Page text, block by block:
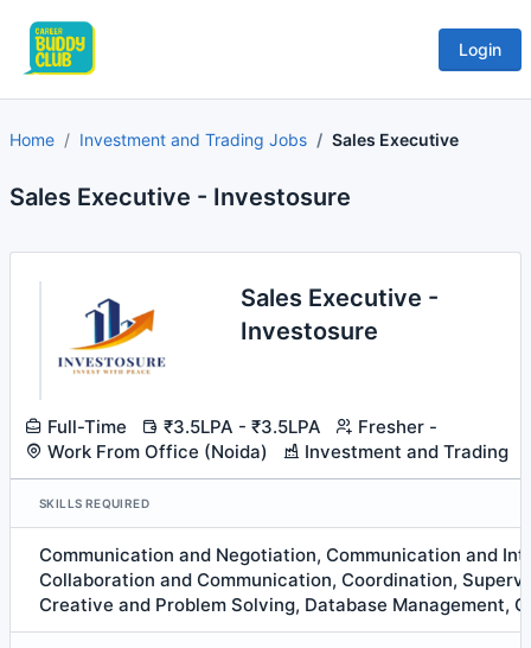
Login
Home Investment and Trading Jobs Sales Executive
Sales Executive - Investosure
Sales Executive -
Investosure
Full-Time ₹3.5LPA - ₹3.5LPA
Fresher -
Work From Office (Noida)
Investment and Trading
SKILLS REQUIRED
Communication and Negotiation, Communication and
Collaboration and Communication, Coordination,
Creative and Problem Solving, Database Management,